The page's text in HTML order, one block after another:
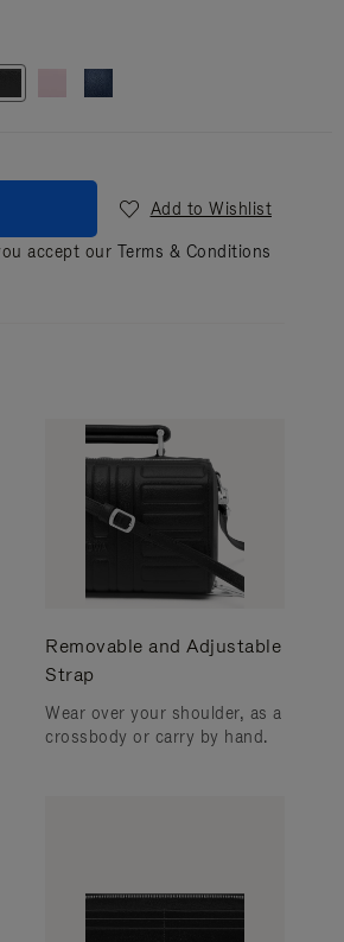
Add to Wishlist
accept our Terms & Conditions
Removable and Adjustable
Strap
Wear over your shoulder, as a
crossbody or carry by hand.